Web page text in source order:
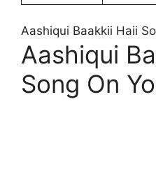
Aashiqui Baakkii Haii
Aashiqui
Song On